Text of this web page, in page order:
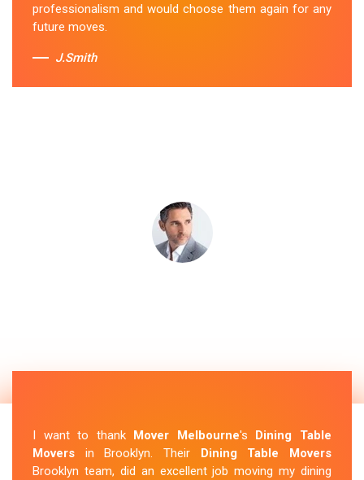
Sue Berit
professionalism and would choose them again for any
future moves.
J.Smith
I want to thank Mover Melbourne's Dining Table
Movers in Brooklyn. Their Dining Table Movers
Brooklyn team, did an excellent job moving my dining